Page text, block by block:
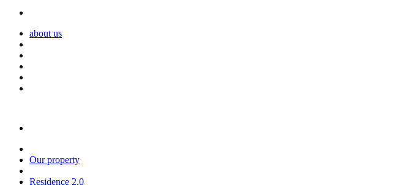
about us
Our property
Residence 2.0